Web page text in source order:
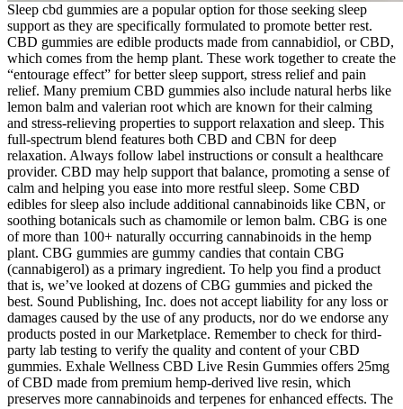
Sleep cbd gummies are a popular option for those seeking sleep
support as they are specifically formulated to promote better rest.
CBD gummies are edible products made from cannabidiol, or CBD,
which comes from the hemp plant. These work together to create the
“entourage effect” for better sleep support, stress relief and pain
relief. Many premium CBD gummies also include natural herbs like
lemon balm and valerian root which are known for their calming
and stress-relieving properties to support relaxation and sleep. This
full-spectrum blend features both CBD and CBN for deep
relaxation. Always follow label instructions or consult a healthcare
provider. CBD may help support that balance, promoting a sense of
calm and helping you ease into more restful sleep. Some CBD
edibles for sleep also include additional cannabinoids like CBN, or
soothing botanicals such as chamomile or lemon balm. CBG is one
of more than 100+ naturally occurring cannabinoids in the hemp
plant. CBG gummies are gummy candies that contain CBG
(cannabigerol) as a primary ingredient. To help you find a product
that is, we’ve looked at dozens of CBG gummies and picked the
best. Sound Publishing, Inc. does not accept liability for any loss or
damages caused by the use of any products, nor do we endorse any
products posted in our Marketplace. Remember to check for third-
party lab testing to verify the quality and content of your CBD
gummies. Exhale Wellness CBD Live Resin Gummies offers 25mg
of CBD made from premium hemp-derived live resin, which
preserves more cannabinoids and terpenes for enhanced effects. The